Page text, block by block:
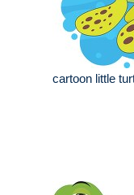
cartoon little